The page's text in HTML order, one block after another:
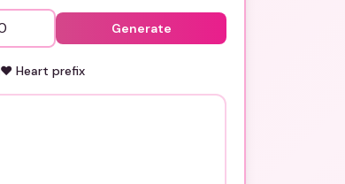
Generate
❤️ Heart prefix